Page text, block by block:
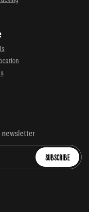
newsletter
SUBSCRIBE